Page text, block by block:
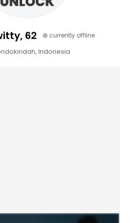
62 currently offline
Indonesia